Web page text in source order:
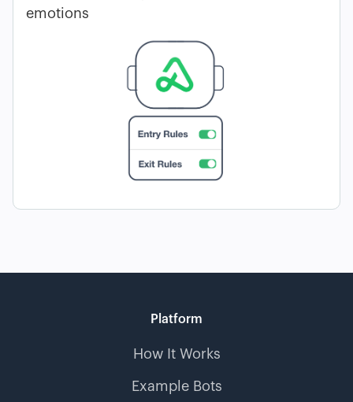
emotions
Platform
How It Works
Example Bots